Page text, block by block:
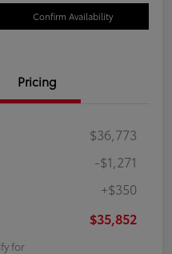
Confirm Availability
Pricing
$36,773
-$1,271
+$350
$35,852
for